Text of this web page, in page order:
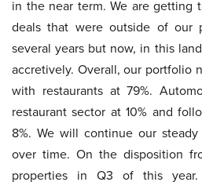
in the near term. We are getting
deals that were outside of our
several years but now, in this
accretively. Overall, our portfolio
with restaurants at 79%.
restaurant sector at 10% and
8%. We will continue our
over time. On the disposition
properties in Q3 of this